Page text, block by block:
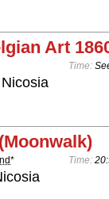
Art
Time:
* Time: